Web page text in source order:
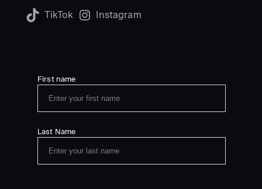
TikTok Instagram
First name
Last Name